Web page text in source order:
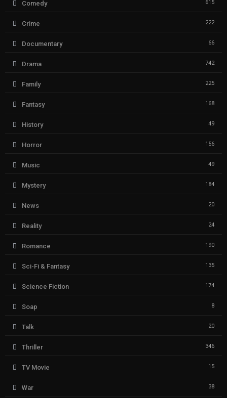
Comedy 615
Crime 222
Documentary 66
Drama 742
Family 225
Fantasy 168
History 49
Horror 156
Music 49
Mystery 184
News 20
Reality 24
Romance 190
Sci-Fi & Fantasy 135
Science Fiction 174
Soap 8
Talk 20
Thriller 346
TV Movie 15
War 38